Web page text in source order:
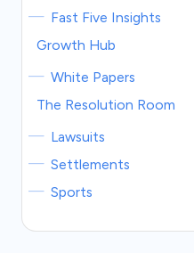
Fast Five Insights
Growth Hub
White Papers
The Resolution Room
Lawsuits
Settlements
Sports